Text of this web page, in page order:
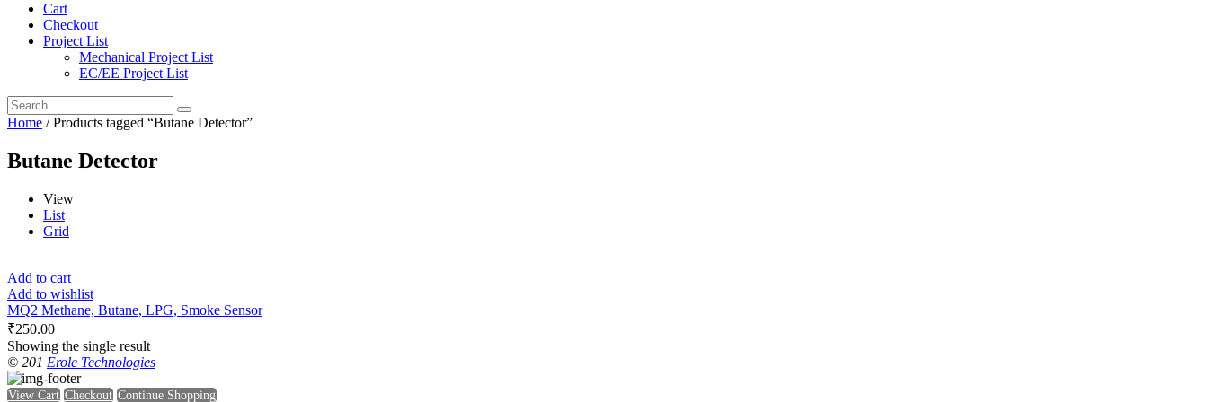
Cart
Checkout
Project List
Mechanical Project List
EC/EE Project List
Home / Products tagged “Butane Detector”
Butane Detector
View
List
Grid
Add to cart
Add to wishlist
MQ2 Methane, Butane, LPG, Smoke Sensor
₹250.00
Showing the single result
© 201 Erole Technologies
View Cart Checkout Continue Shopping